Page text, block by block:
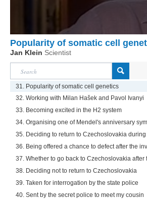
Popularity of somatic cell
Jan Klein Scientist
31. Popularity of somatic cell genetics
32. Working with Milan Hašek and Pavol Ivanyi
33. Becoming excited in the H2 system
34. Organising one of Mendel's anniversary
35. Deciding to return to Czechoslovakia
36. Being offered a chance to defect after the
37. Whether to go back to Czechoslovakia after
38. Deciding not to return to Czechoslovakia
39. Taken for interrogation by the state police
40. Sent by the secret police to meet my cousin